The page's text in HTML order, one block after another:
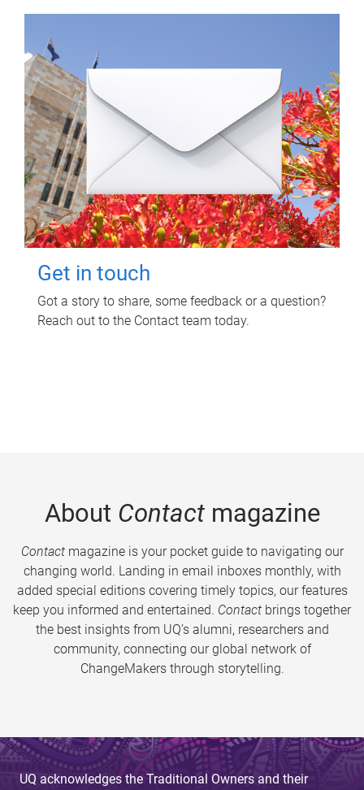
Get in touch
Got a story to share, some feedback or a question?
Reach out to the Contact team today.
About Contactmagazine
Contactmagazine is your pocket guide to navigating our
changing world. Landing in email inboxes monthly, with
added special editions covering timely topics, our features
keep you informed and entertained. Contact brings together
the best insights from UQ’s alumni, researchers and
community, connecting our global network of
ChangeMakers through storytelling.
UQ acknowledges the Traditional Owners and their